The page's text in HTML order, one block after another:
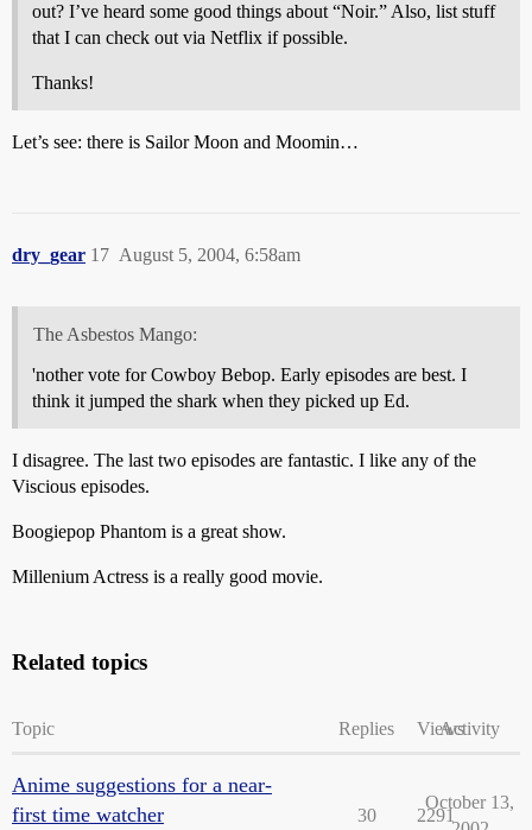
out? I’ve heard some good things about “Noir.” Also, list stuff
that I can check out via Netflix if possible.
Thanks!
Let’s see: there is Sailor Moon and Moomin…
dry_gear August 5, 2004, 6:58am
17
The Asbestos Mango:
'nother vote for Cowboy Bebop. Early episodes are best. I
think it jumped the shark when they picked up Ed.
I disagree. The last two episodes are fantastic. I like any of the
Viscious episodes.
Boogiepop Phantom is a great show.
Millenium Actress is a really good movie.
Related topics
Topic Replies ViewsActivity
Anime suggestions for a near-
first time watcher
30 2291
October 13,